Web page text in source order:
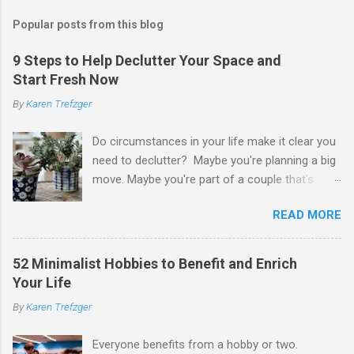
Popular posts from this blog
9 Steps to Help Declutter Your Space and
Start Fresh Now
ByKaren Trefzger
Do circumstances in your life make it clear you
need to declutter? Maybe you're planning a big
move. Maybe you're part of a couple that's
going to have a child. Maybe you've developed a
chronic condition that makes it harder to care
for your home and all of your stuff. Maybe
Or maybe you've simply looked around your
READ MORE
52 Minimalist Hobbies to Benefit and Enrich
Your Life
ByKaren Trefzger
Everyone benefits from a hobby or two.